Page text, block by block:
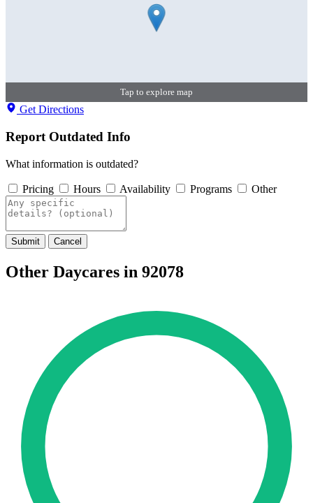
Tap to explore map
Get Directions
Report Outdated Info
What information is outdated?
Pricing Hours Availability Programs Other
Submit Cancel
Other Daycares in 92078